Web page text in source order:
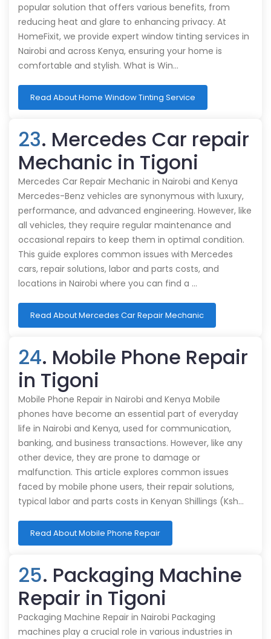
popular solution that offers various benefits, from
reducing heat and glare to enhancing privacy. At
HomeFixit, we provide expert window tinting services in
Nairobi and across Kenya, ensuring your home is
comfortable and stylish. What is Win…
Read About Home Window Tinting Service
23. Mercedes Car repair
Mechanic in Tigoni
Mercedes Car Repair Mechanic in Nairobi and Kenya
Mercedes-Benz vehicles are synonymous with luxury,
performance, and advanced engineering. However, like
all vehicles, they require regular maintenance and
occasional repairs to keep them in optimal condition.
This guide explores common issues with Mercedes
cars, repair solutions, labor and parts costs, and
locations in Nairobi where you can find a …
Read About Mercedes Car Repair Mechanic
24. Mobile Phone Repair
in Tigoni
Mobile Phone Repair in Nairobi and Kenya Mobile
phones have become an essential part of everyday
life in Nairobi and Kenya, used for communication,
banking, and business transactions. However, like any
other device, they are prone to damage or
malfunction. This article explores common issues
faced by mobile phone users, their repair solutions,
typical labor and parts costs in Kenyan Shillings (Ksh…
Read About Mobile Phone Repair
25. Packaging Machine
Repair in Tigoni
Packaging Machine Repair in Nairobi Packaging
machines play a crucial role in various industries in